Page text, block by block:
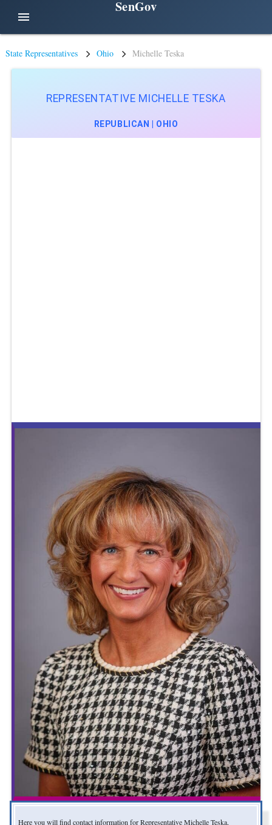
menu
SenGov
State Representatives Ohio Michelle Teska
REPRESENTATIVE MICHELLE TESKA
REPUBLICAN | OHIO
Here you will find contact information for Representative Michelle Teska,